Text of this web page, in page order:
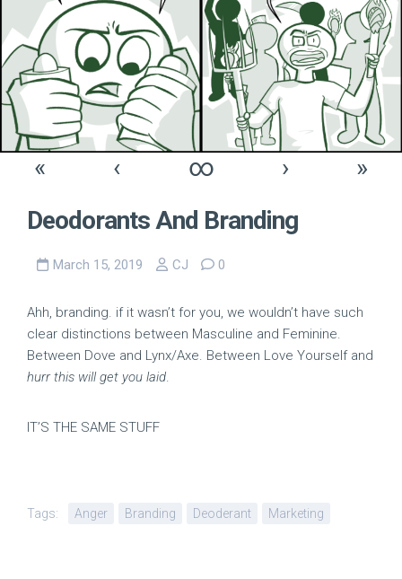
« ‹ ∞ ›
»
Deodorants And Branding
March 15, 2019 CJ 0
Ahh, branding. if it wasn’t for you, we wouldn’t have such
clear distinctions between Masculine and Feminine.
Between Dove and Lynx/Axe. Between Love Yourself and
hurr this will get you laid.
IT’S THE SAME STUFF
Tags: Anger Branding Deoderant Marketing